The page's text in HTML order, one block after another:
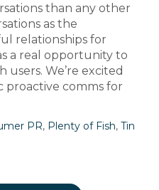
than any other
as the
relationships for
a real opportunity to
We’re excited
proactive comms for
PR, Plenty of Fish, Tin